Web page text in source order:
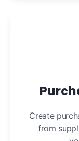
Create
from